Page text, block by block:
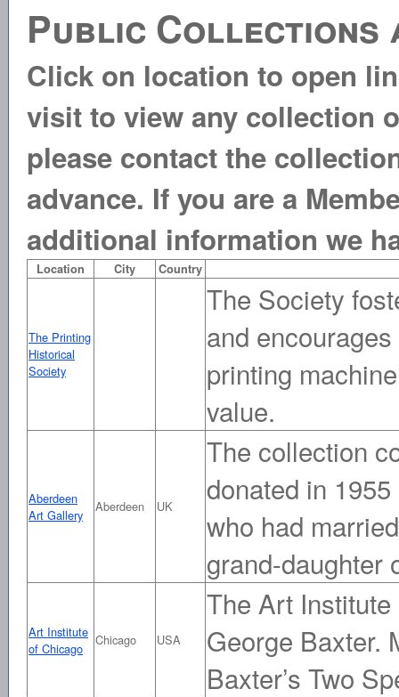
Public Collections
Click on location to open
visit to view any collection
please contact the
advance. If you are a
additional information we
Location City Country
The Printing
Historical
Society
The Society
and
printing
value.
Aberdeen
Art Gallery
Aberdeen UK
The collection
donated in
who had
grand-daughter
Art Institute
of Chicago
Chicago USA
The Art
George Baxter.
Baxter’s Two